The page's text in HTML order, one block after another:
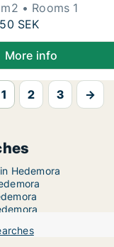
Rooms 1
apartment for
SEK
More info
1 2 3 →
Hedemora